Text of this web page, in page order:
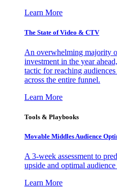
Learn More
The State of Video & CTV
An overwhelming majority
investment in the year
tactic for reaching
across the entire funnel.
Learn More
Tools & Playbooks
Movable Middles Audience
A 3-week assessment to
upside and optimal
Learn More